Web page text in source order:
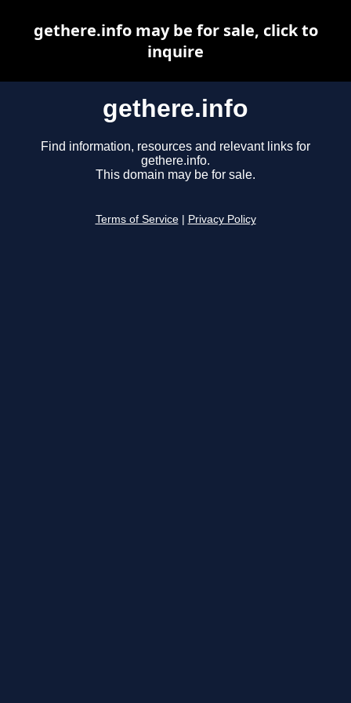
gethere.info
Find information, resources and relevant links for
gethere.info.
This domain may be for sale.
Terms of Service Privacy Policy
gethere.info may be for sale, click to
inquire